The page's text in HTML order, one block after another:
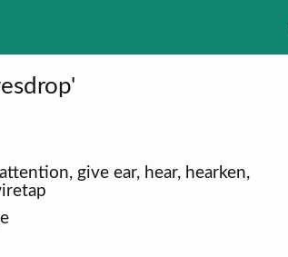
give ear, hear, hearken,